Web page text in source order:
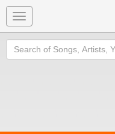
Toggle
navigation
Search